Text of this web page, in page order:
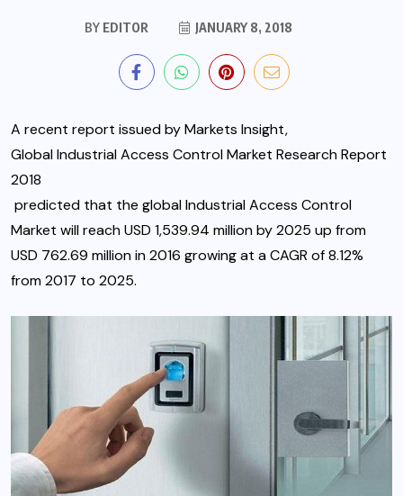
BYEDITOR JANUARY 8, 2018
A recent report issued by Markets Insight,
Global Industrial Access Control Market Research Report
2018
predicted that the global Industrial Access Control
Market will reach USD 1,539.94 million by 2025 up from
USD 762.69 million in 2016 growing at a CAGR of 8.12%
from 2017 to 2025.